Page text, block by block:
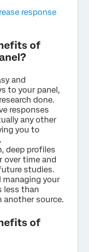
response
of
and
to your panel,
done.
responses
any other
you to
.
deep profiles
over time and
studies.
managing your
less than
another source.
of